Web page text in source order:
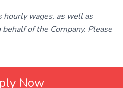
wages, as well as
of the Company. Please
Now